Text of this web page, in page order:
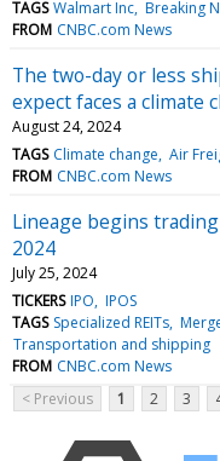
TAGS Walmart Inc Breaking
FROM CNBC.com News
The two-day or less
expect faces a climate
August 24, 2024
TAGS Climate change Air
FROM CNBC.com News
Lineage begins
2024
July 25, 2024
TICKERS IPO IPOS
TAGS Specialized REITs
Transportation and shipping
FROM CNBC.com News
< Previous
1 2 3